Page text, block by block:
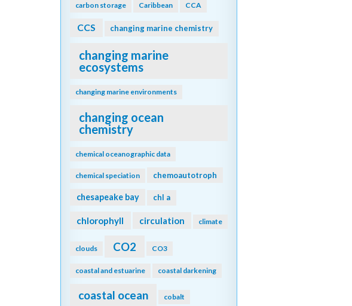
carbon storage Caribbean CCA
CCS changing marine chemistry
changing marine
ecosystems
changing marine environments
changing ocean
chemistry
chemical oceanographic data
chemical speciation chemoautotroph
chesapeake bay chl a
chlorophyll circulation climate
clouds CO2 CO3
coastal and estuarine coastal darkening
coastal ocean cobalt